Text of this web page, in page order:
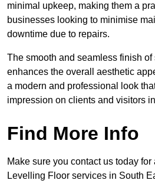
minimal upkeep, making them a
businesses looking to minimise
downtime due to repairs.
The smooth and seamless finish
enhances the overall aesthetic
a modern and professional look
impression on clients and visitors
Find More Info
Make sure you contact us today
Levelling Floor services in South